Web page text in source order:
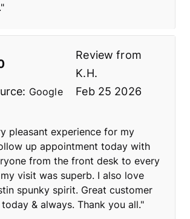
Review from
K.H.
Google Feb 25 2026
pleasant experience for my
up appointment today with
from the front desk to every
visit was superb. I also love
spunky spirit. Great customer
& always. Thank you all."